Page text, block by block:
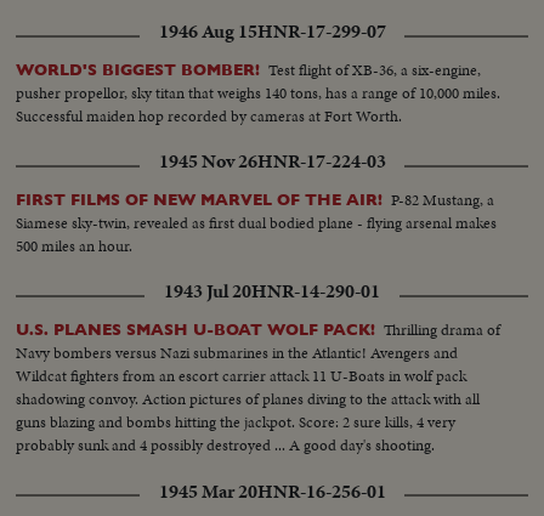
1946 Aug 15HNR-17-299-07
WORLD'S BIGGEST BOMBER! Test flight of XB-36, a six-engine,
pusher propellor, sky titan that weighs 140 tons, has a range of 10,000 miles.
Successful maiden hop recorded by cameras at Fort Worth.
1945 Nov 26HNR-17-224-03
FIRST FILMS OF NEW MARVEL OF THE AIR! P-82 Mustang, a
Siamese sky-twin, revealed as first dual bodied plane - flying arsenal makes
500 miles an hour.
1943 Jul 20HNR-14-290-01
U.S. PLANES SMASH U-BOAT WOLF PACK! Thrilling drama of
Navy bombers versus Nazi submarines in the Atlantic! Avengers and
Wildcat fighters from an escort carrier attack 11 U-Boats in wolf pack
shadowing convoy. Action pictures of planes diving to the attack with all
guns blazing and bombs hitting the jackpot. Score: 2 sure kills, 4 very
probably sunk and 4 possibly destroyed ... A good day's shooting.
1945 Mar 20HNR-16-256-01